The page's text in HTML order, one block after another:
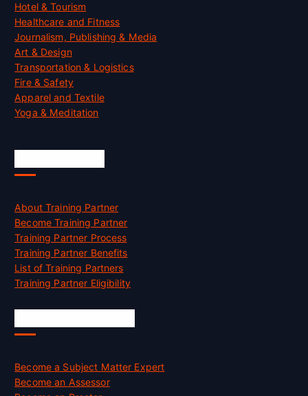
Hotel & Tourism
Healthcare and Fitness
Journalism, Publishing & Media
Art & Design
Transportation & Logistics
Fire & Safety
Apparel and Textile
Yoga & Meditation
About Training Partner
Become Training Partner
Training Partner Process
Training Partner Benefits
List of Training Partners
Training Partner Eligibility
Become a Subject Matter Expert
Become an Assessor